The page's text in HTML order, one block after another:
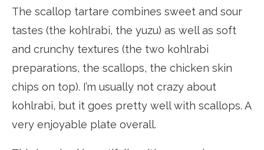
The scallop tartare combines sweet and sour
tastes (the kohlrabi, the yuzu) as well as soft
and crunchy textures (the two kohlrabi
preparations, the scallops, the chicken skin
chips on top). I’m usually not crazy about
kohlrabi, but it goes pretty well with scallops. A
very enjoyable plate overall.